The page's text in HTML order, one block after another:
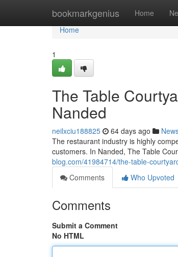
bookmarkgenius Home
Home
Home
1
The Table
Nanded
neilxciu188825 64 days ago
The restaurant industry is highly
customers. In Nanded, The Table
blog.com/41984714/the-table-
Comments
Who Upvoted
Comments
Submit a Comment
No HTML